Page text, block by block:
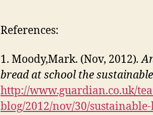
References:
1. Moody,Mark. (Nov, 2012).
bread at school the
http://www.guardian.co.uk/
blog/2012/nov/30/